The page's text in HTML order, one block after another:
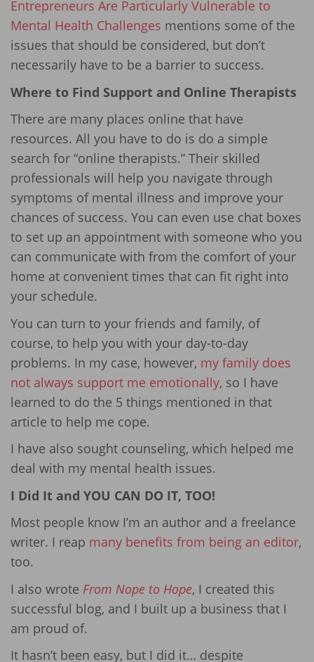
Entrepreneurs Are Particularly Vulnerable to
Mental Health Challenges mentions some of the
issues that should be considered, but don’t
necessarily have to be a barrier to success.
Where to Find Support and Online Therapists
There are many places online that have
resources. All you have to do is do a simple
search for “online therapists.” Their skilled
professionals will help you navigate through
symptoms of mental illness and improve your
chances of success. You can even use chat boxes
to set up an appointment with someone who you
can communicate with from the comfort of your
home at convenient times that can fit right into
your schedule.
You can turn to your friends and family, of
course, to help you with your day-to-day
problems. In my case, however, my family does
not always support me emotionally, so I have
learned to do the 5 things mentioned in that
article to help me cope.
I have also sought counseling, which helped me
deal with my mental health issues.
I Did It and YOU CAN DO IT, TOO!
Most people know I’m an author and a freelance
writer. I reap many benefits from being an editor,
too.
I also wrote From Nope to Hope, I created this
successful blog, and I built up a business that I
am proud of.
It hasn’t been easy, but I did it… despite